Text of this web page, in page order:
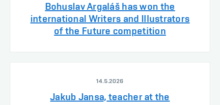
Bohuslav Argaláš has won the
international Writers and Illustrators
of the Future competition
14.5.2026
Jakub Jansa, teacher at the